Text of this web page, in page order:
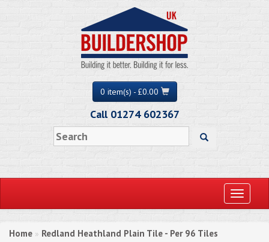
0 item(s) - £0.00
Call 01274 602367
Toggle
Home » Redland Heathland Plain Tile - Per 96 Tiles